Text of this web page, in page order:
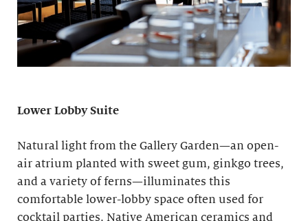
Lower Lobby Suite
Natural light from the Gallery Garden—an open-
air atrium planted with sweet gum, ginkgo trees,
and a variety of ferns—illuminates this
comfortable lower-lobby space often used for
cocktail parties. Native American ceramics and